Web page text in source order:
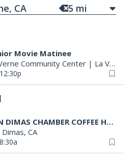
5 mi
Movie Matinee
Community Center| La Verne, CA
12:30p
SAN DIMAS CHAMBER COFFEE HOUR
Dimas, CA
8:30a